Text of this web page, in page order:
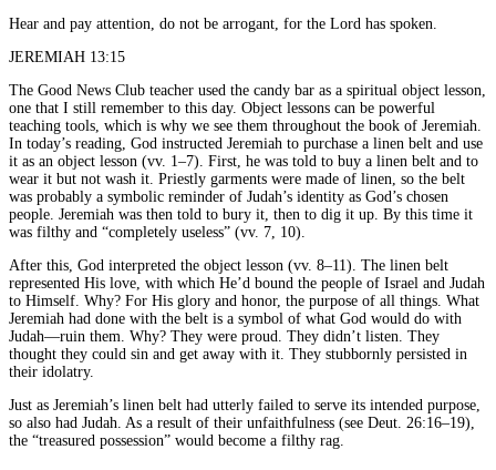
Hear and pay attention, do not be arrogant, for the Lord has spoken.
JEREMIAH 13:15
The Good News Club teacher used the candy bar as a spiritual object lesson,
one that I still remember to this day. Object lessons can be powerful
teaching tools, which is why we see them throughout the book of Jeremiah.
In today’s reading, God instructed Jeremiah to purchase a linen belt and use
it as an object lesson (vv. 1–7). First, he was told to buy a linen belt and to
wear it but not wash it. Priestly garments were made of linen, so the belt
was probably a symbolic reminder of Judah’s identity as God’s chosen
people. Jeremiah was then told to bury it, then to dig it up. By this time it
was filthy and “completely useless” (vv. 7, 10).
After this, God interpreted the object lesson (vv. 8–11). The linen belt
represented His love, with which He’d bound the people of Israel and Judah
to Himself. Why? For His glory and honor, the purpose of all things. What
Jeremiah had done with the belt is a symbol of what God would do with
Judah—ruin them. Why? They were proud. They didn’t listen. They
thought they could sin and get away with it. They stubbornly persisted in
their idolatry.
Just as Jeremiah’s linen belt had utterly failed to serve its intended purpose,
so also had Judah. As a result of their unfaithfulness (see Deut. 26:16–19),
the “treasured possession” would become a filthy rag.